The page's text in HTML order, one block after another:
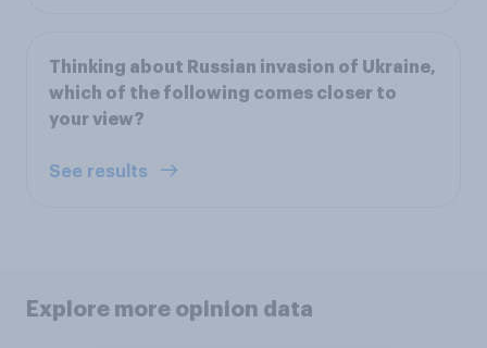
Thinking about Russian invasion of Ukraine,
which of the following comes closer to
your view?
See results
Explore more opinion data